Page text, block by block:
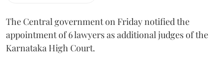
The Central government on Friday notified the
appointment of 6 lawyers as additional judges of the
Karnataka High Court.